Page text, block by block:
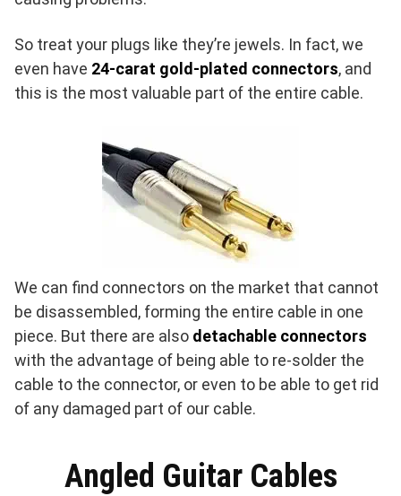
So treat your plugs like they’re jewels. In fact, we
even have 24-carat gold-plated connectors, and
this is the most valuable part of the entire cable.
We can find connectors on the market that cannot
be disassembled, forming the entire cable in one
piece. But there are also detachable connectors
with the advantage of being able to re-solder the
cable to the connector, or even to be able to get rid
of any damaged part of our cable.
Angled Guitar Cables